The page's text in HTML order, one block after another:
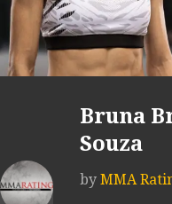
Bruna
Souza
by MMA